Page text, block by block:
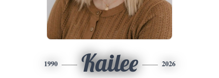
1990 Kailee 2026